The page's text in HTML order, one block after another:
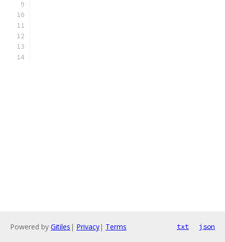
Powered by Gitiles | Privacy| Terms txt json